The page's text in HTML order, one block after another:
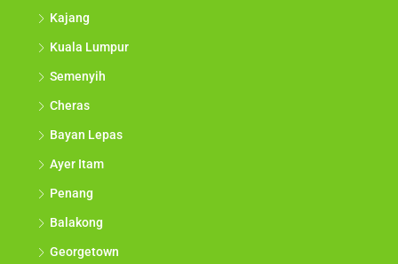
Kajang
Kuala Lumpur
Semenyih
Cheras
Bayan Lepas
Ayer Itam
Penang
Balakong
Georgetown